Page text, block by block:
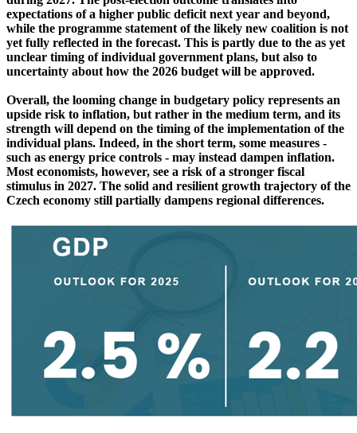
expectations of a higher public deficit next year and beyond,
while the programme statement of the likely new coalition is not
yet fully reflected in the forecast. This is partly due to the as yet
unclear timing of individual government plans, but also to
uncertainty about how the 2026 budget will be approved.
Overall, the looming change in budgetary policy represents an
upside risk to inflation, but rather in the medium term, and its
strength will depend on the timing of the implementation of the
individual plans. Indeed, in the short term, some measures -
such as energy price controls - may instead dampen inflation.
Most economists, however, see a risk of a stronger fiscal
stimulus in 2027. The solid and resilient growth trajectory of the
Czech economy still partially dampens regional differences.